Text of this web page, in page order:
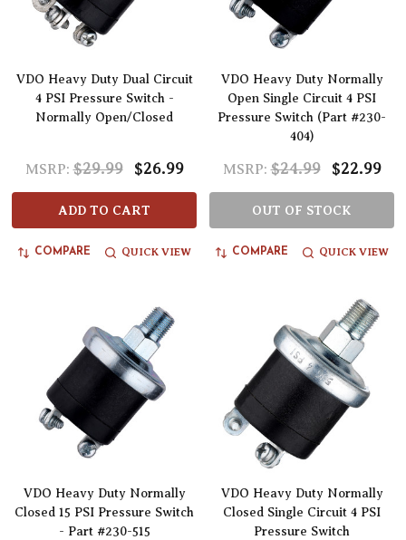
VDO Heavy Duty Dual Circuit
4 PSI Pressure Switch -
Normally Open/Closed
MSRP: $29.99 $26.99
ADD TO CART
COMPARE QUICK VIEW
VDO Heavy Duty Normally
Open Single Circuit 4 PSI
Pressure Switch (Part #230-
404)
MSRP: $24.99 $22.99
OUT OF STOCK
COMPARE QUICK VIEW
VDO Heavy Duty Normally
Closed 15 PSI Pressure Switch
- Part #230-515
VDO Heavy Duty Normally
Closed Single Circuit 4 PSI
Pressure Switch